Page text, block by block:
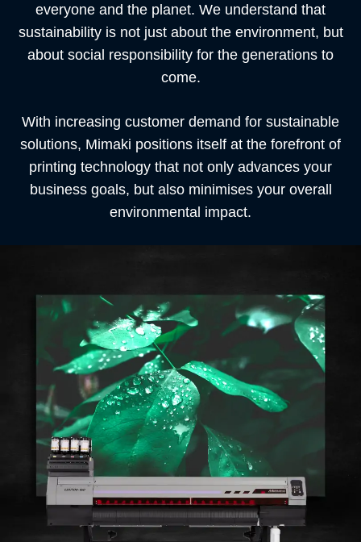
everyone and the planet. We understand that
sustainability is not just about the environment, but
about social responsibility for the generations to
come.
With increasing customer demand for sustainable
solutions, Mimaki positions itself at the forefront of
printing technology that not only advances your
business goals, but also minimises your overall
environmental impact.